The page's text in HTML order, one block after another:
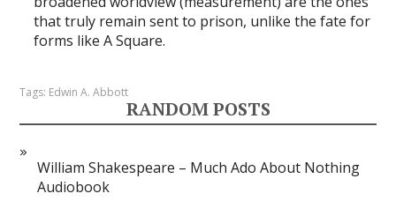
that truly remain sent to prison, unlike the fate for
forms like A Square.
Tags: Edwin A. Abbott
RANDOM POSTS
William Shakespeare – Much Ado About Nothing
Audiobook